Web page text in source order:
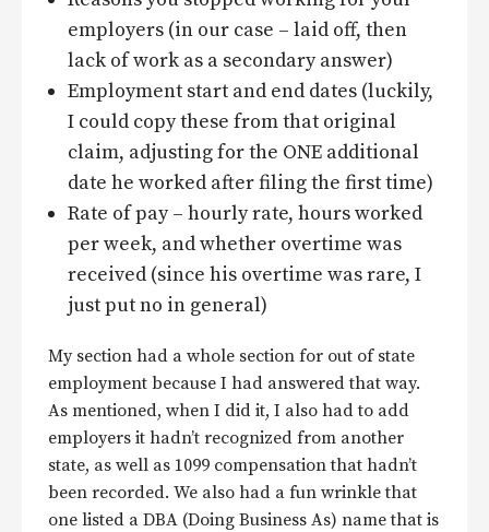
employers (in our case – laid off, then
lack of work as a secondary answer)
Employment start and end dates (luckily,
I could copy these from that original
claim, adjusting for the ONE additional
date he worked after filing the first time)
Rate of pay – hourly rate, hours worked
per week, and whether overtime was
received (since his overtime was rare, I
just put no in general)
My section had a whole section for out of state
employment because I had answered that way.
As mentioned, when I did it, I also had to add
employers it hadn’t recognized from another
state, as well as 1099 compensation that hadn’t
been recorded. We also had a fun wrinkle that
one listed a DBA (Doing Business As) name that is